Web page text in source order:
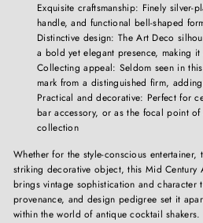
Exquisite craftsmanship: Finely silver-
handle, and functional bell-shaped
Distinctive design: The Art Deco
a bold yet elegant presence, making
Collecting appeal: Seldom seen in
mark from a distinguished firm,
Practical and decorative: Perfect for
bar accessory, or as the focal point
collection
Whether for the style-conscious entertainer,
striking decorative object, this Mid Century
brings vintage sophistication and character
provenance, and design pedigree set it
within the world of antique cocktail shakers.